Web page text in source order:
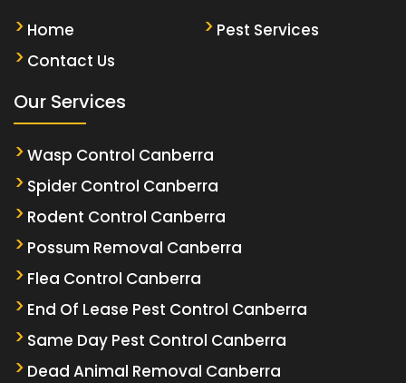
Home
Pest Services
Contact Us
Our Services
Wasp Control Canberra
Spider Control Canberra
Rodent Control Canberra
Possum Removal Canberra
Flea Control Canberra
End Of Lease Pest Control Canberra
Same Day Pest Control Canberra
Dead Animal Removal Canberra